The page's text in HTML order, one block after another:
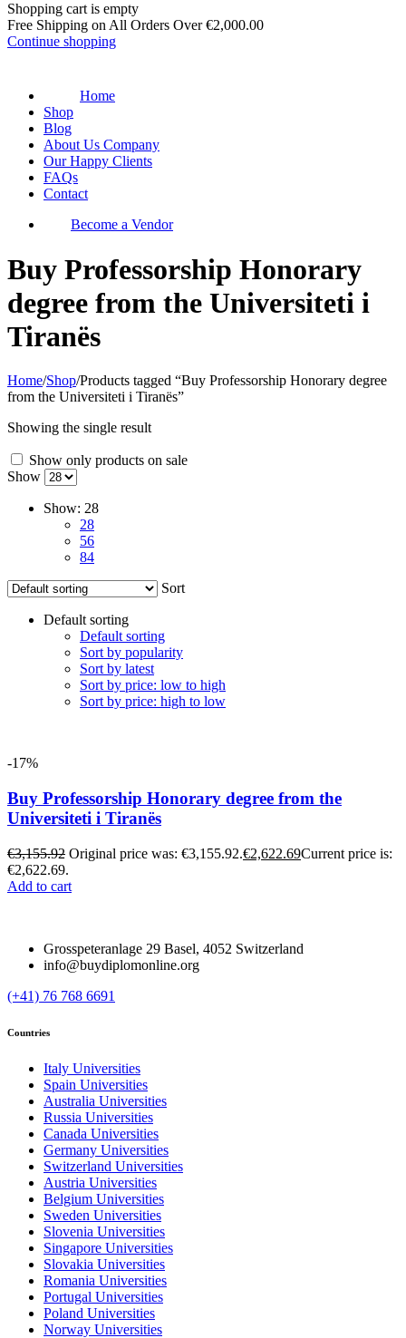
Shopping cart is empty
Free Shipping on All Orders Over€2,000.00
Continue shopping
Home
Shop
Blog
About Us Company
Our Happy Clients
FAQs
Contact
Become a Vendor
Buy Professorship Honorary
degree from the Universiteti i
Tiranës
Home/Shop/Products tagged “Buy Professorship Honorary degree
from the Universiteti i Tiranës”
Showing the single result
Show only products on sale
Show
Show: 28
28
56
84
Sort
Default sorting
Default sorting
Sort by popularity
Sort by latest
Sort by price: low to high
Sort by price: high to low
-17%
Buy Professorship Honorary degree from the
Universiteti i Tiranës
€3,155.92 Original price was: €3,155.92.€2,622.69Current price is:
€2,622.69.
Add to cart
Grosspeteranlage 29 Basel, 4052 Switzerland
info@buydiplomonline.org
(+41) 76 768 6691
Countries
Italy Universities
Spain Universities
Australia Universities
Russia Universities
Canada Universities
Germany Universities
Switzerland Universities
Austria Universities
Belgium Universities
Sweden Universities
Slovenia Universities
Singapore Universities
Slovakia Universities
Romania Universities
Portugal Universities
Poland Universities
Norway Universities